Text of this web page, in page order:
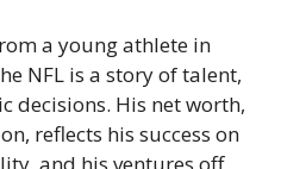
a young athlete in
NFL is a story of talent,
decisions. His net worth,
reflects his success on